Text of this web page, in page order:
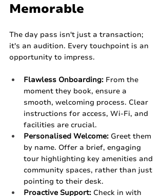
Memorable
The day pass isn't just a transaction;
it's an audition. Every touchpoint is an
opportunity to impress.
Flawless Onboarding: From the
moment they book, ensure a
smooth, welcoming process. Clear
instructions for access, Wi-Fi, and
facilities are crucial.
Personalised Welcome: Greet them
by name. Offer a brief, engaging
tour highlighting key amenities and
community spaces, rather than just
pointing to their desk.
Proactive Support: Check in with